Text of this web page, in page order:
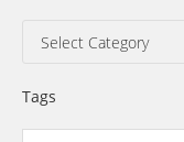
Tags